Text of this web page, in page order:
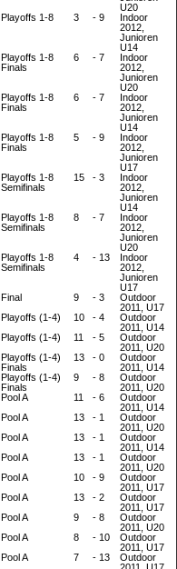
U20
Playoffs 1-8 3 - 9
Indoor
2012,
Junioren
U14
Playoffs 1-8
Finals
6 - 7
Indoor
2012,
Junioren
U20
Playoffs 1-8
Finals
6 - 7
Indoor
2012,
Junioren
U14
Playoffs 1-8
Finals
5 - 9
Indoor
2012,
Junioren
U17
Playoffs 1-8
Semifinals
15 - 3
Indoor
2012,
Junioren
U14
Playoffs 1-8
Semifinals
8 - 7
Indoor
2012,
Junioren
U20
Playoffs 1-8
Semifinals
4 - 13
Indoor
2012,
Junioren
U17
Final 9 - 3
Outdoor
2011, U17
Playoffs (1-4) 10 - 4
Outdoor
2011, U14
Playoffs (1-4) 11 - 5
Outdoor
2011, U20
Playoffs (1-4)
Finals
13 - 0
Outdoor
2011, U14
Playoffs (1-4)
Finals
9 - 8
Outdoor
2011, U20
Pool A 11 - 6
Outdoor
2011, U14
Pool A 13 - 1
Outdoor
2011, U20
Pool A 13 - 1
Outdoor
2011, U14
Pool A 13 - 1
Outdoor
2011, U20
Pool A 10 - 9
Outdoor
2011, U17
Pool A 13 - 2
Outdoor
2011, U17
Pool A 9 - 8
Outdoor
2011, U20
Pool A 8 - 10
Outdoor
2011, U17
Pool A 7 - 13
Outdoor